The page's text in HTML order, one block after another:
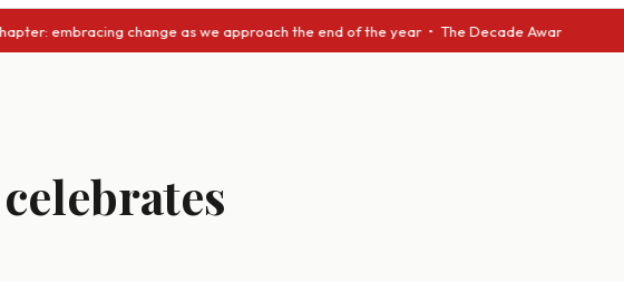
change as we approach the end of the year • The Decade Award should be